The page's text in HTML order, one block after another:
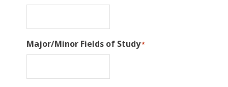
Major/Minor Fields of Study*